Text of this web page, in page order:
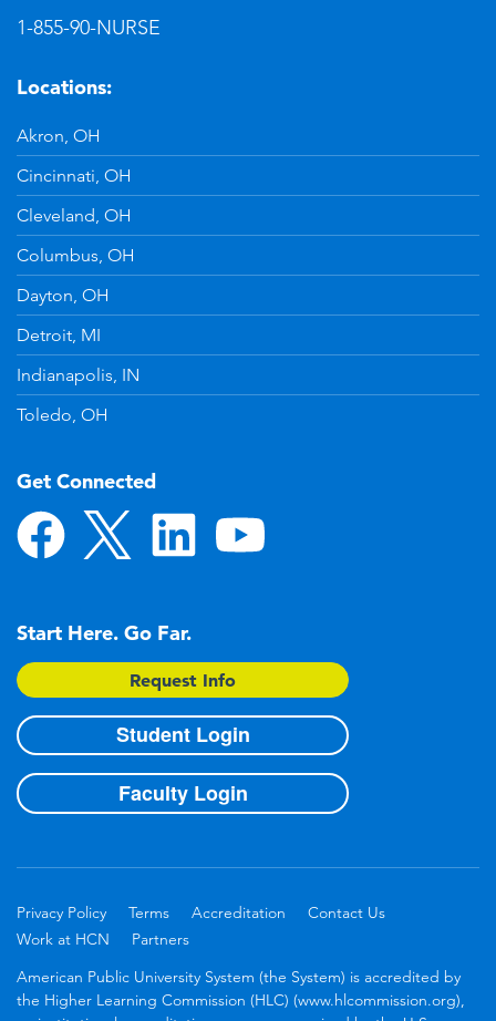
1-855-90-NURSE
Locations:
Akron, OH
Cincinnati, OH
Cleveland, OH
Columbus, OH
Dayton, OH
Detroit, MI
Indianapolis, IN
Toledo, OH
Get Connected
Start Here. Go Far.
Request Info
Student Login
Faculty Login
Privacy Policy Terms Accreditation
Contact Us
Work at HCN
Partners
American Public University System (the System) is accredited by
the Higher Learning Commission (HLC) (www.hlcommission.org),